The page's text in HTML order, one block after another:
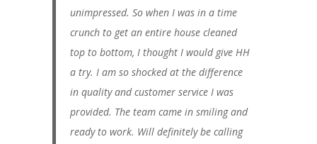
unimpressed. So when I was in a time
crunch to get an entire house cleaned
top to bottom, I thought I would give HH
a try. I am so shocked at the difference
in quality and customer service I was
provided. The team came in smiling and
ready to work. Will definitely be calling